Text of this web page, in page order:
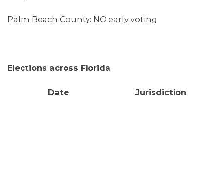
Palm Beach County: NO early voting
Elections across Florida
Date Jurisdiction